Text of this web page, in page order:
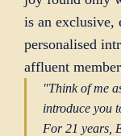
is an exclusive,
personalised
affluent
"Think of me
introduce you
For 21 years,